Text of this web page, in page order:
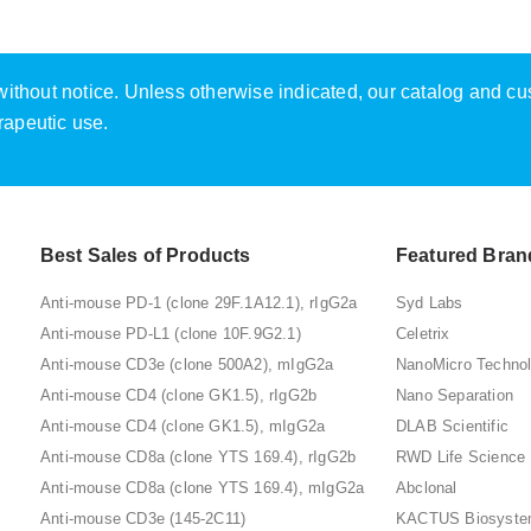
notice. Unless otherwise indicated, our catalog and
use.
Best Sales of Products
Anti-mouse PD-1 (clone 29F.1A12.1), rIgG2a
Anti-mouse PD-L1 (clone 10F.9G2.1)
Anti-mouse CD3e (clone 500A2), mIgG2a
Anti-mouse CD4 (clone GK1.5), rIgG2b
Anti-mouse CD4 (clone GK1.5), mIgG2a
Anti-mouse CD8a (clone YTS 169.4), rIgG2b
Anti-mouse CD8a (clone YTS 169.4), mIgG2a
Anti-mouse CD3e (145-2C11)
Featured
Syd Labs
Celetrix
NanoMicro
Nano Separation
DLAB Scientific
RWD Life Science
Abclonal
KACTUS